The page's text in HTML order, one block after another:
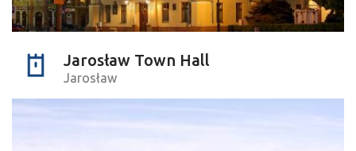
Jarosław Town Hall
Jarosław